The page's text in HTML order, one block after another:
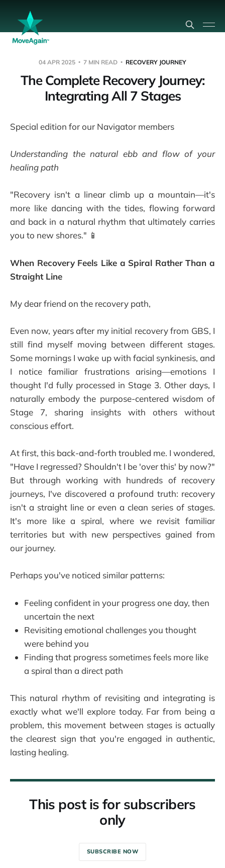
04 APR 2025 7 MIN READ RECOVERY JOURNEY
The Complete Recovery Journey:
Integrating All 7 Stages
Special edition for our Navigator members
Understanding the natural ebb and flow of your
healing path
"Recovery isn't a linear climb up a mountain—it's
more like dancing with the tides, flowing forward
and back in a natural rhythm that ultimately carries
you to new shores." 📱
When Recovery Feels Like a Spiral Rather Than a
Straight Line
My dear friend on the recovery path,
Even now, years after my initial recovery from GBS, I
still find myself moving between different stages.
Some mornings I wake up with facial synkinesis, and
I notice familiar frustrations arising—emotions I
thought I'd fully processed in Stage 3. Other days, I
naturally embody the purpose-centered wisdom of
Stage 7, sharing insights with others without
conscious effort.
At first, this back-and-forth troubled me. I wondered,
"Have I regressed? Shouldn't I be 'over this' by now?"
But through working with hundreds of recovery
journeys, I've discovered a profound truth: recovery
isn't a straight line or even a clean series of stages.
It's more like a spiral, where we revisit familiar
territories but with new perspectives gained from
our journey.
Perhaps you've noticed similar patterns:
Feeling confident in your progress one day, then
uncertain the next
Revisiting emotional challenges you thought
were behind you
Finding that progress sometimes feels more like
a spiral than a direct path
This natural rhythm of revisiting and integrating is
exactly what we'll explore today. Far from being a
problem, this movement between stages is actually
the clearest sign that you're engaged in authentic,
lasting healing.
This post is for subscribers
only
SUBSCRIBE NOW